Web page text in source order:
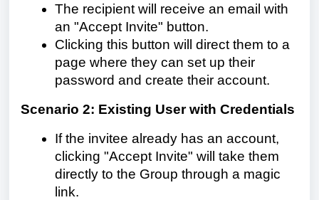
The recipient will receive an email with
an "Accept Invite" button.
Clicking this button will direct them to a
page where they can set up their
password and create their account.
Scenario 2: Existing User with Credentials
If the invitee already has an account,
clicking "Accept Invite" will take them
directly to the Group through a magic
link.